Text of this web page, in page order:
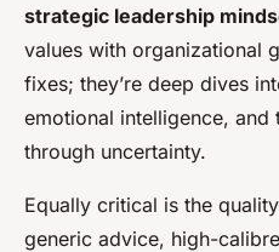
strategic leadership
values with organizational
fixes; they’re deep dives
emotional intelligence,
through uncertainty.
Equally critical is the
generic advice, high-